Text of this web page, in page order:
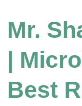
Mr.
|
Best